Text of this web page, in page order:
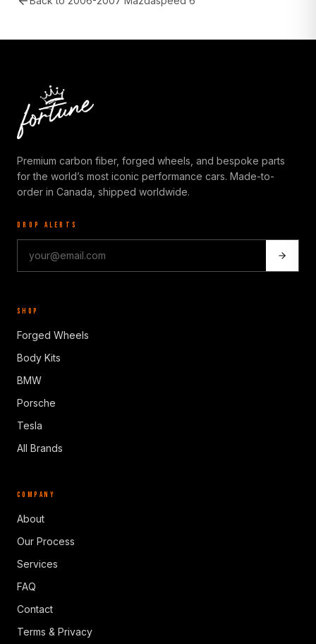
Premium carbon fiber, forged wheels, and bespoke parts
for the world’s most iconic performance cars. Made-to-
order in Canada, shipped worldwide.
DROP ALERTS
SHOP
Forged Wheels
Body Kits
BMW
Porsche
Tesla
All Brands
COMPANY
About
Our Process
Services
FAQ
Contact
Terms & Privacy